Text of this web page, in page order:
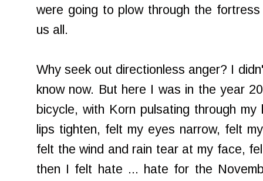
were going to plow through the
us all.
Why seek out directionless anger? I
know now. But here I was in the year
bicycle, with Korn pulsating through
lips tighten, felt my eyes narrow, felt
felt the wind and rain tear at my face,
then I felt hate ... hate for the